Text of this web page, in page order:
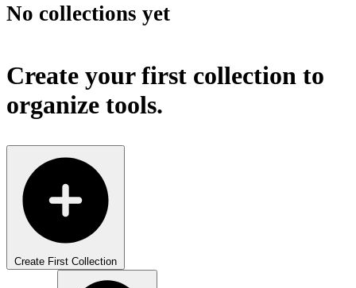
No collections yet
Create your first collection to
organize tools.
Create First Collection